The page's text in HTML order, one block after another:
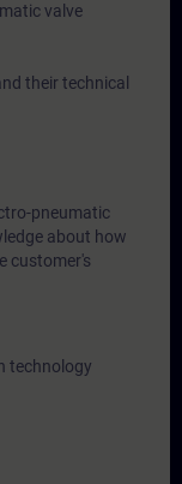
valve
their technical
pneumatic
about how
customer's
technology